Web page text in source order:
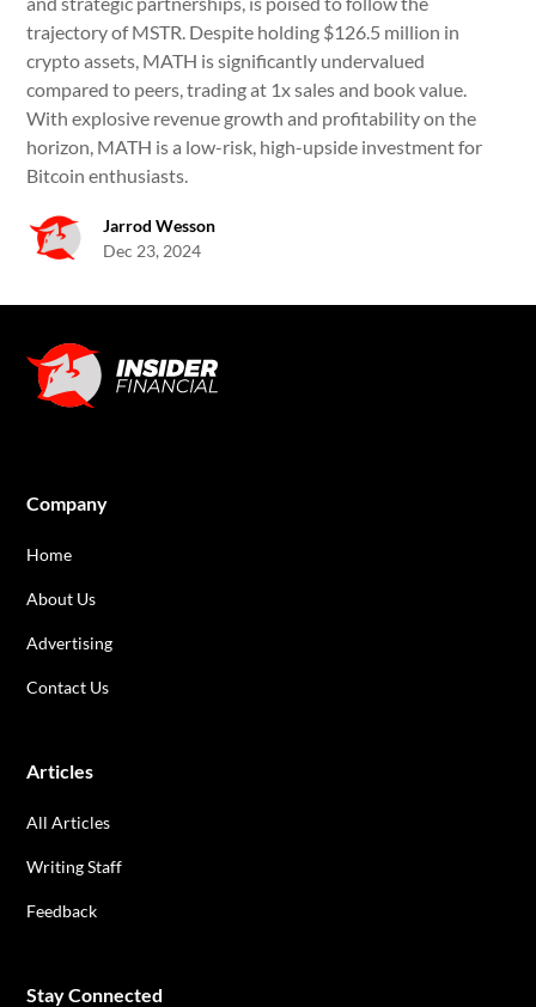
trajectory of MSTR. Despite holding $126.5 million in
crypto assets, MATH is significantly undervalued
compared to peers, trading at 1x sales and book value.
With explosive revenue growth and profitability on the
horizon, MATH is a low-risk, high-upside investment for
Bitcoin enthusiasts.
Jarrod Wesson
Dec 23, 2024
Company
Home
About Us
Advertising
Contact Us
Articles
All Articles
Writing Staff
Feedback
Stay Connected